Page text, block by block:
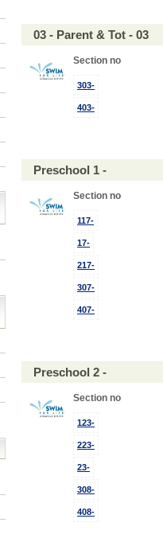
03 - Parent & Tot - 03
Section no
303-
403-
Preschool 1 -
Section no
117-
17-
217-
307-
407-
Preschool 2 -
Section no
123-
223-
23-
308-
408-